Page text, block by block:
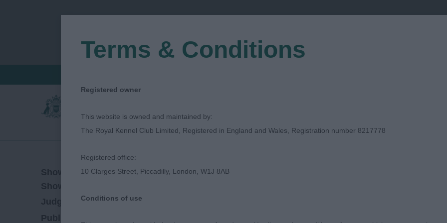
Show Date:23/06/2023
Show Type:
Judged by:Steve Rooney
Published Date:
Terms & Conditions
Registered owner
This website is owned and maintained by:
The Royal Kennel Club Limited, Registered in England and Wales, Registration number 8217778
Registered office:
10 Clarges Street, Piccadilly, London, W1J 8AB
Conditions of use